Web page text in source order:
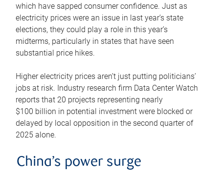
which have sapped consumer confidence. Just as
electricity prices were an issue in last year’s state
elections, they could play a role in this year’s
midterms, particularly in states that have seen
substantial price hikes.
Higher electricity prices aren’t just putting politicians’
jobs at risk. Industry research firm Data Center Watch
reports that 20 projects representing nearly
$100 billion in potential investment were blocked or
delayed by local opposition in the second quarter of
2025 alone.
China’s power surge